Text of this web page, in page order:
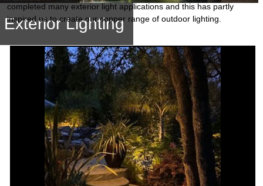
Exterior Lighting
completed many exterior light applications and this has partly
inspired us to create our copper range of outdoor lighting.